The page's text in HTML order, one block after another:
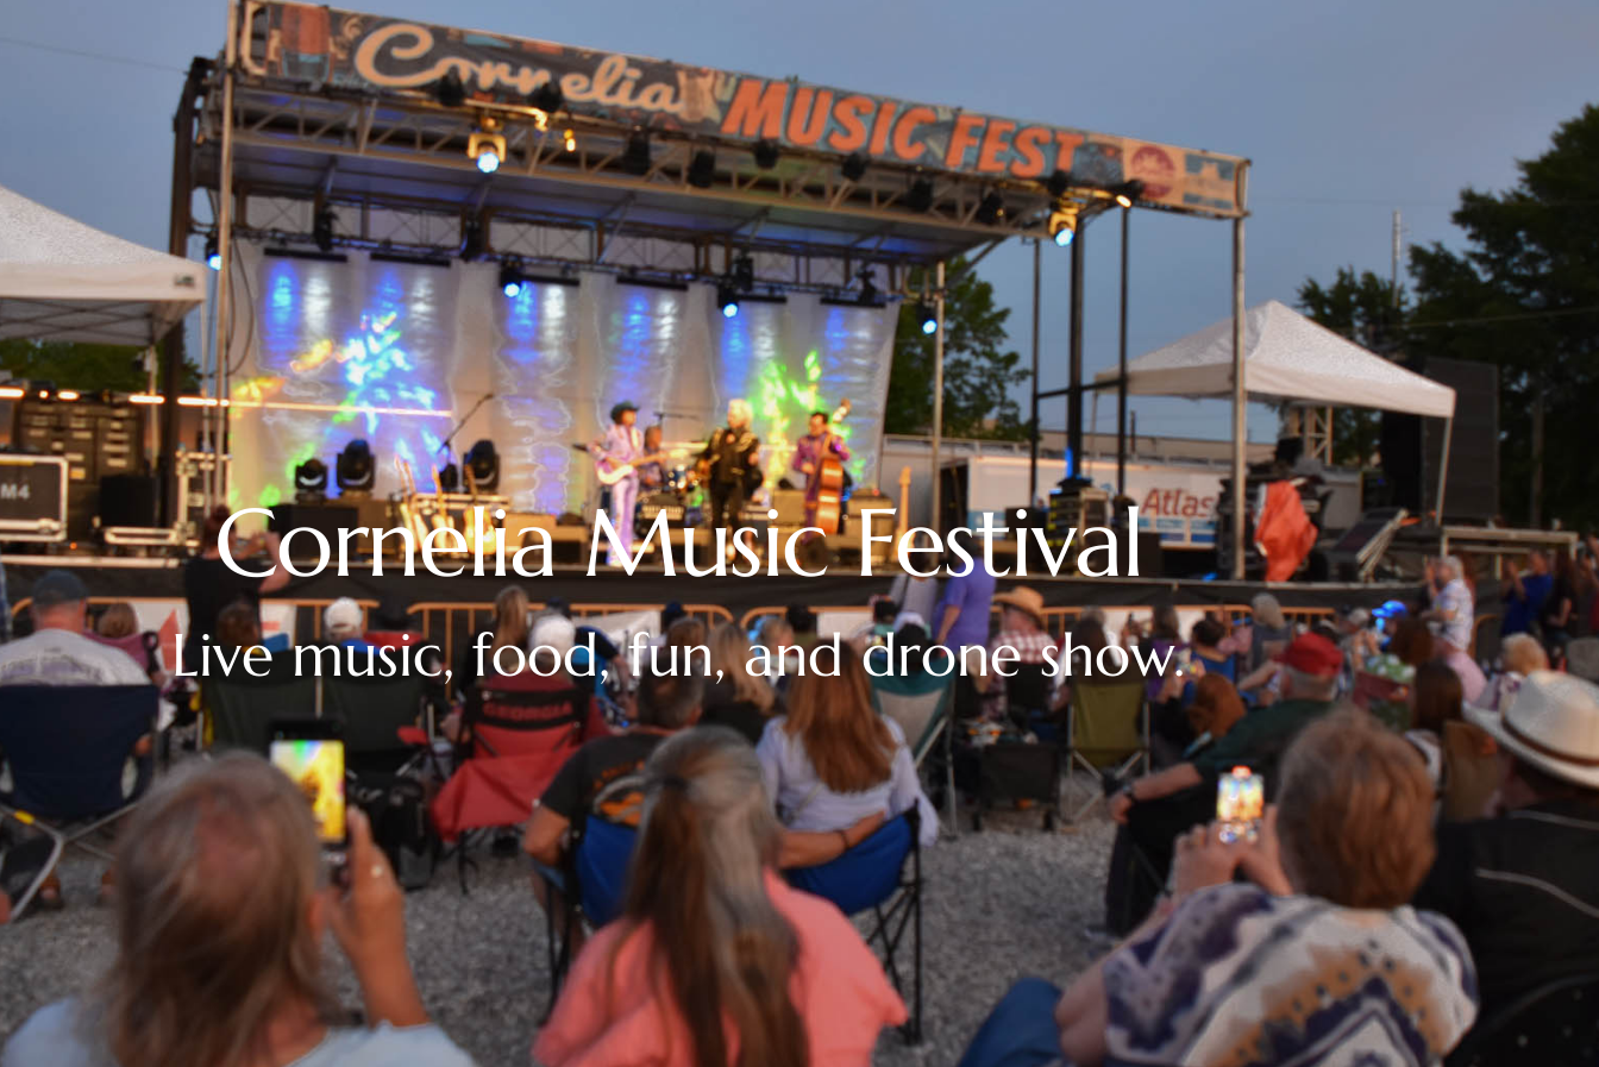
Cornelia Music Festival
Live music, food, fun, and drone show.